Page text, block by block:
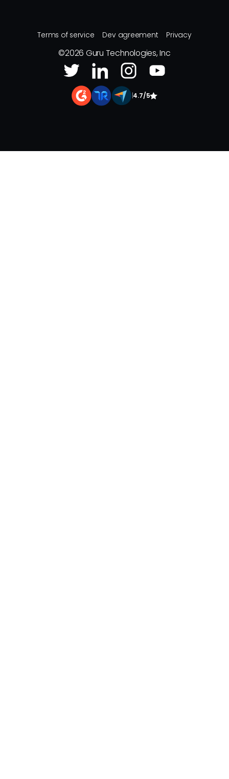
Terms of service Dev agreement Privacy
©2026 Guru Technologies, Inc
|4.7/5